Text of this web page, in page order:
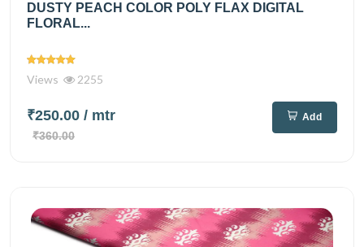
DUSTY PEACH COLOR POLY FLAX DIGITAL
FLORAL...
Views 2255
₹250.00 / mtr
₹360.00
Add